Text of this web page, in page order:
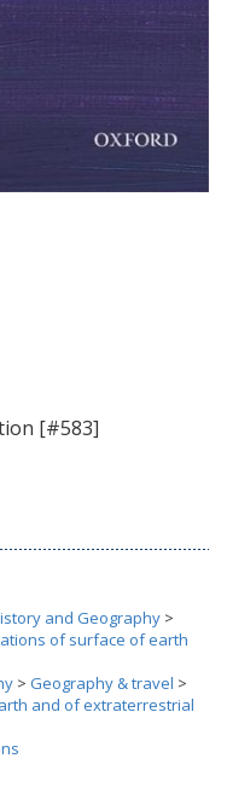
[#583]
and Geography >
of surface of earth
> Geography & travel >
and of extraterrestrial